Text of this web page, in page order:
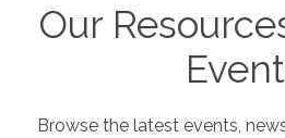
Our
Browse the latest events,